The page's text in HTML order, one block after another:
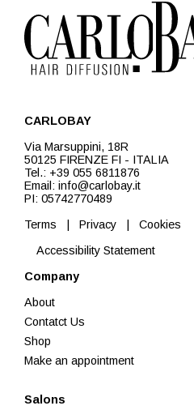
CARLOBAY
Via Marsuppini, 18R
50125 FIRENZE FI - ITALIA
Tel.: +39 055 6811876
Email: info@carlobay.it
PI: 05742770489
Terms
| Privacy |
Cookies
Accessibility Statement
Company
About
Contatct Us
Shop
Make an appointment
Salons